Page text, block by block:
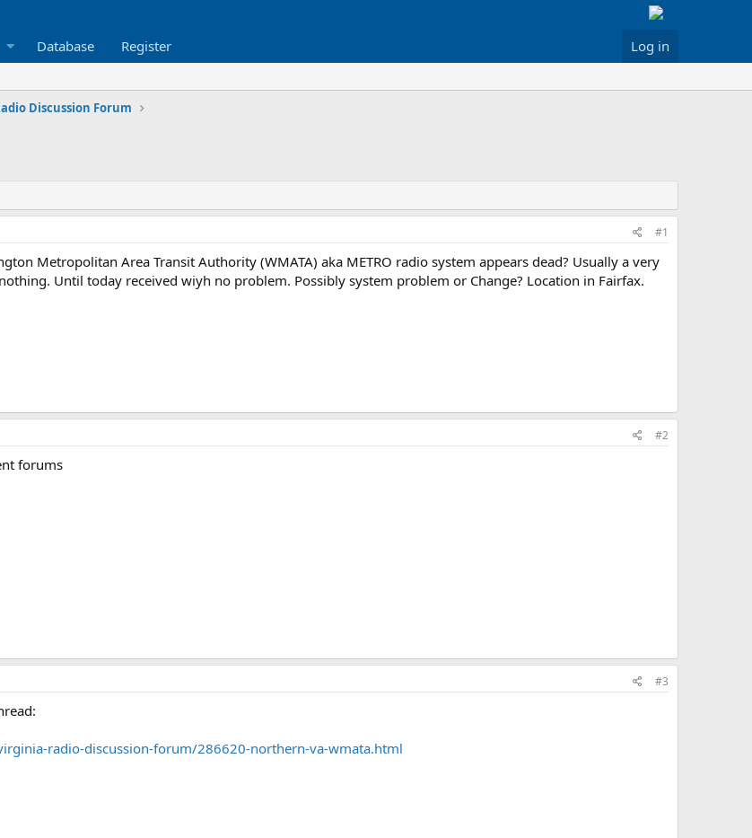
Database Register Log in
Discussion Forum
#1
Metropolitan Area Transit Authority (WMATA) aka METRO radio system appears dead? Usually a very
Until today received wiyh no problem. Possibly system problem or Change? Location in Fairfax.
#2
forums
#3
radio-discussion-forum/286620-northern-va-wmata.html